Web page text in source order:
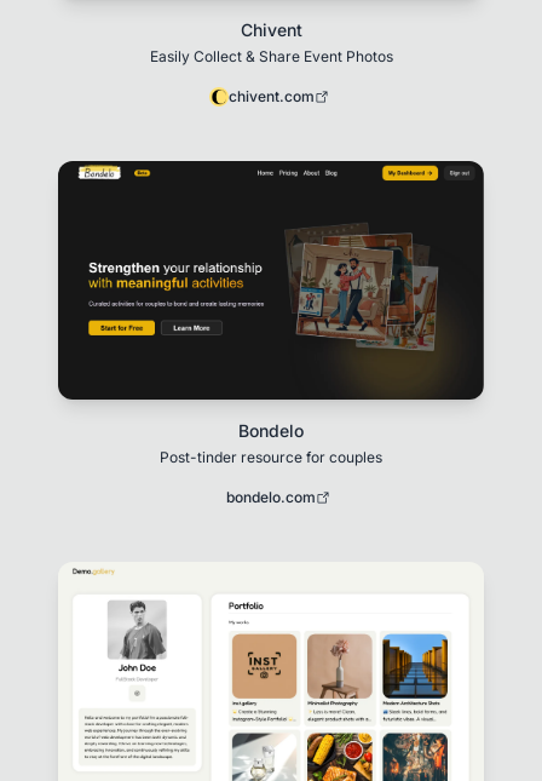
Chivent
Easily Collect & Share Event Photos
chivent.com
Bondelo
Post-tinder resource for couples
bondelo.com